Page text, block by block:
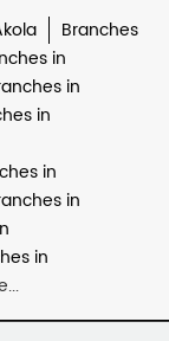
Branches
in
in
in
in
in
in